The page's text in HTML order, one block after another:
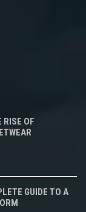
RISE OF
GUIDE TO A